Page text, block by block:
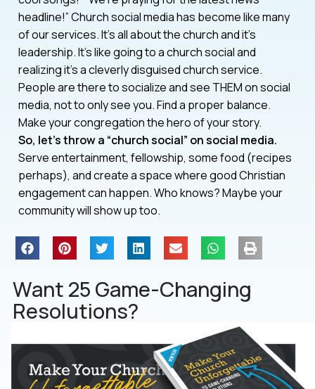
headline!” Church social media has become like many
of our services. It’s all about the church and it’s
leadership. It’s like going to a church social and
realizing it’s a cleverly disguised church service.
People are there to socialize and see THEM on social
media, not to only see you. Find a proper balance.
Make your congregation the hero of your story.
So, let’s throw a “church social” on social media.
Serve entertainment, fellowship, some food (recipes
perhaps), and create a space where good Christian
engagement can happen. Who knows? Maybe your
community will show up too.
Want 25 Game-Changing
Resolutions?